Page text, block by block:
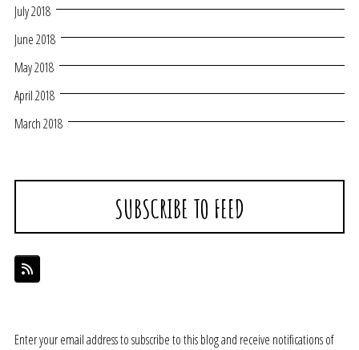
July 2018
June 2018
May 2018
April 2018
March 2018
SUBSCRIBE TO FEED
Enter your email address to subscribe to this blog and receive notifications of